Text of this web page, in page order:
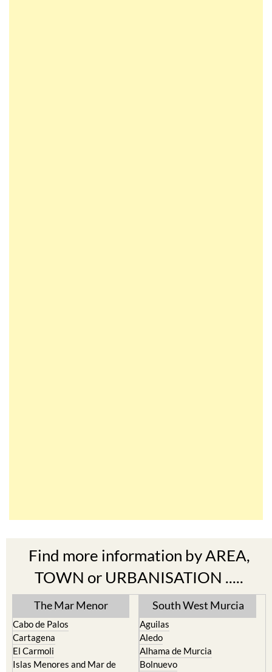
TOWN or URBANISATION .....
The Mar Menor
Cabo de Palos
El Carmoli
Islas Menores and Mar de
Cristal
La Manga Club
South West Murcia
Aguilas
Alhama de Murcia
Bolnuevo
Camposol
Condado de Alhama